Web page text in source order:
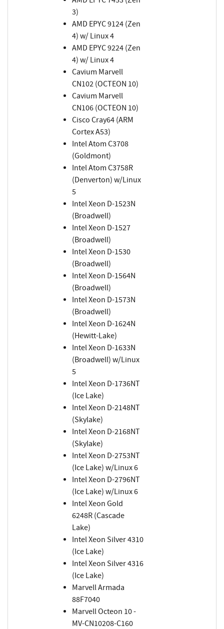
3)
AMD EPYC 9124 (Zen
4) w/ Linux 4
AMD EPYC 9224 (Zen
4) w/ Linux 4
Cavium Marvell
CN102 (OCTEON 10)
Cavium Marvell
CN106 (OCTEON 10)
Cisco Cray64 (ARM
Cortex A53)
Intel Atom C3708
(Goldmont)
Intel Atom C3758R
(Denverton) w/Linux
5
Intel Xeon D-1523N
(Broadwell)
Intel Xeon D-1527
(Broadwell)
Intel Xeon D-1530
(Broadwell)
Intel Xeon D-1564N
(Broadwell)
Intel Xeon D-1573N
(Broadwell)
Intel Xeon D-1624N
(Hewitt-Lake)
Intel Xeon D-1633N
(Broadwell) w/Linux
5
Intel Xeon D-1736NT
(Ice Lake)
Intel Xeon D-2148NT
(Skylake)
Intel Xeon D-2168NT
(Skylake)
Intel Xeon D-2753NT
(Ice Lake) w/Linux 6
Intel Xeon D-2796NT
(Ice Lake) w/Linux 6
Intel Xeon Gold
6248R (Cascade
Lake)
Intel Xeon Silver 4310
(Ice Lake)
Intel Xeon Silver 4316
(Ice Lake)
Marvell Armada
88F7040
Marvell Octeon 10 -
MV-CN10208-C160